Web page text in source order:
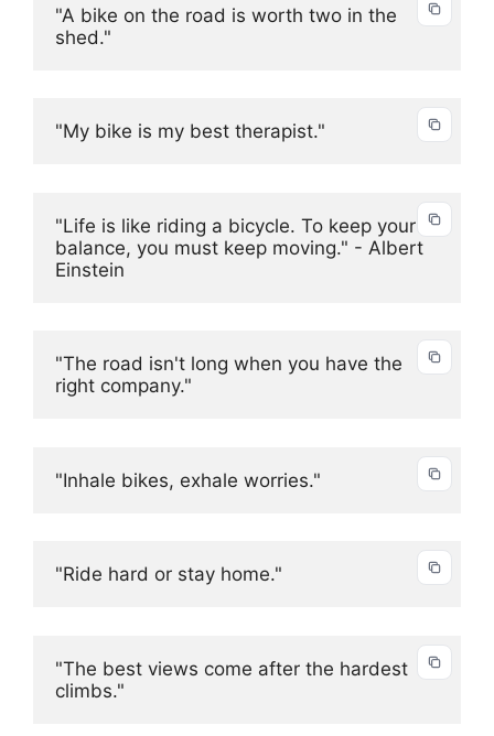
"A bike on the road is worth two in the
shed."
"My bike is my best therapist."
"Life is like riding a bicycle. To keep your
balance, you must keep moving." - Albert
Einstein
"The road isn't long when you have the
right company."
"Inhale bikes, exhale worries."
"Ride hard or stay home."
"The best views come after the hardest
climbs."